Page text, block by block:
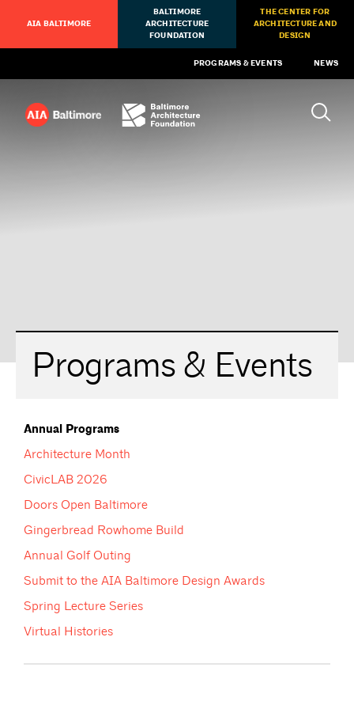
AIA BALTIMORE
BALTIMORE
ARCHITECTURE
FOUNDATION
THE CENTER FOR
ARCHITECTURE AND
DESIGN
PROGRAMS & EVENTS NEWS
Programs & Events
Annual Programs
Architecture Month
CivicLAB 2026
Doors Open Baltimore
Gingerbread Rowhome Build
Annual Golf Outing
Submit to the AIA Baltimore Design Awards
Spring Lecture Series
Virtual Histories